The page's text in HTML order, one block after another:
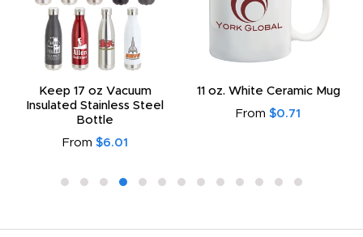
Keep 17 oz Vacuum
Insulated Stainless Steel
Bottle
From $6.01
11 oz. White Ceramic Mug
From $0.71